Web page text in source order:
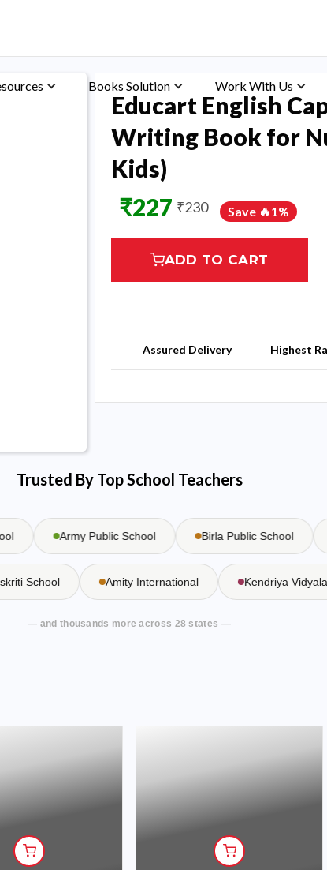
Books Solution Work With Us
Educart English
Writing Book for
Kids)
₹227 ₹230 Save 🔥1%
ADD TO CART
Assured Delivery Highest
Trusted By Top School Teachers
Army Public School Birla Public School
School Amity International Kendriya
— and thousands more across 28 states —